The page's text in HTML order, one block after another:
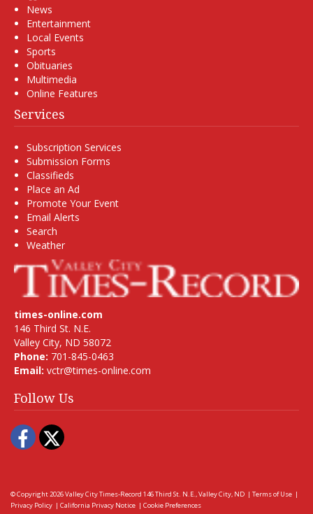
News
Entertainment
Local Events
Sports
Obituaries
Multimedia
Online Features
Services
Subscription Services
Submission Forms
Classifieds
Place an Ad
Promote Your Event
Email Alerts
Search
Weather
times-online.com
146 Third St. N.E.
Valley City, ND 58072
Phone: 701-845-0463
Email: vctr@times-online.com
Follow Us
Facebook
Twitter
© Copyright 2026Valley City Times-Record 146 Third St. N.E., Valley City, ND | Terms of Use |
Privacy Policy | California Privacy Notice | Cookie Preferences